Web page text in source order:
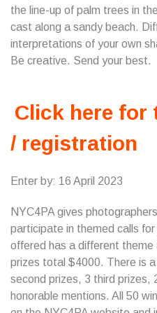
the line-up of palm trees in
cast along a sandy beach.
interpretations of your own
Be creative. Send your best.
Click here for
/ registration
Enter by: 16 April 2023
NYC4PA gives
participate in themed calls for
offered has a different theme
prizes total $4000. There is
second prizes, 3 third prizes,
honorable mentions. All 50